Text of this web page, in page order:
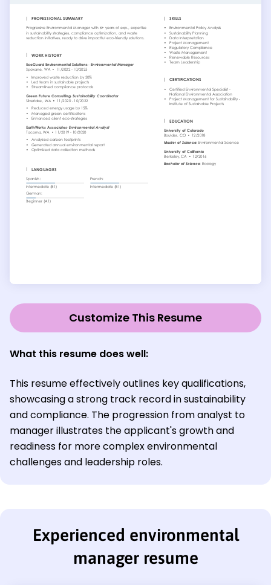
Customize This Resume
What this resume does well:
This resume effectively outlines key qualifications,
showcasing a strong track record in sustainability
and compliance. The progression from analyst to
manager illustrates the applicant's growth and
readiness for more complex environmental
challenges and leadership roles.
Experienced environmental
manager resume